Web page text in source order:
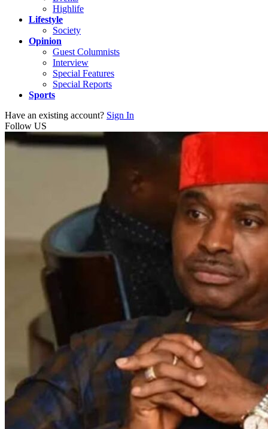
Highlife
Lifestyle
Society
Opinion
Guest Columnists
Interview
Special Features
Special Reports
Sports
Have an existing account? Sign In
Follow US